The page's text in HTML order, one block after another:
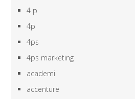
4 p
4p
4ps
4ps marketing
academi
accenture